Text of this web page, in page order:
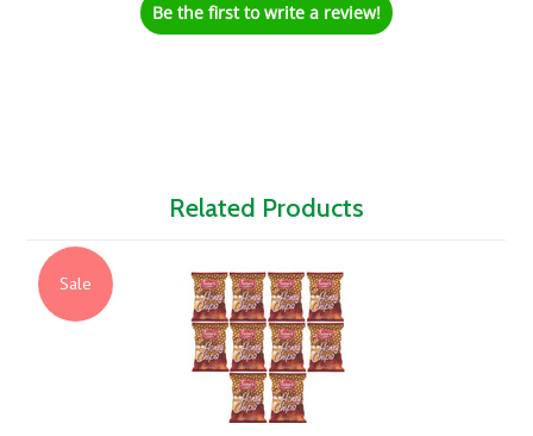
Be the first to write a review!
Related Products
Sale